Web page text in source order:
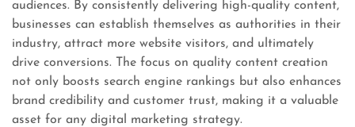
audiences. By consistently delivering high-quality content,
businesses can establish themselves as authorities in their
industry, attract more website visitors, and ultimately
drive conversions. The focus on quality content creation
not only boosts search engine rankings but also enhances
brand credibility and customer trust, making it a valuable
asset for any digital marketing strategy.